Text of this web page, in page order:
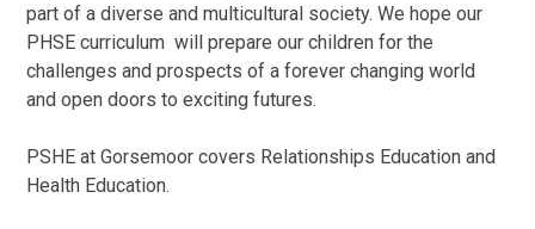
part of a diverse and multicultural society. We hope our
PHSE curriculum will prepare our children for the
challenges and prospects of a forever changing world
and open doors to exciting futures.
PSHE at Gorsemoor covers Relationships Education and
Health Education.